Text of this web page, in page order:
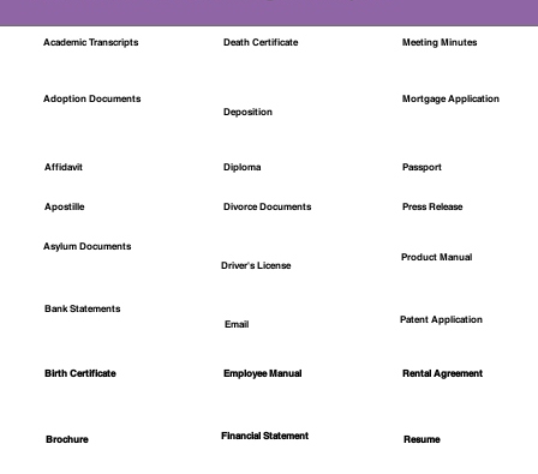
Academic Transcripts
Adoption Documents
Affidavit
Apostille
Asylum Documents
Bank Statements
Birth Certificate
Brochure
Death Certificate
Deposition
Diploma
Divorce Documents
Driver's License
Email
Employee Manual
Financial Statement
Meeting Minutes
Mortgage Application
Passport
Press Release
Product Manual
Patent Application
Rental Agreement
Resume